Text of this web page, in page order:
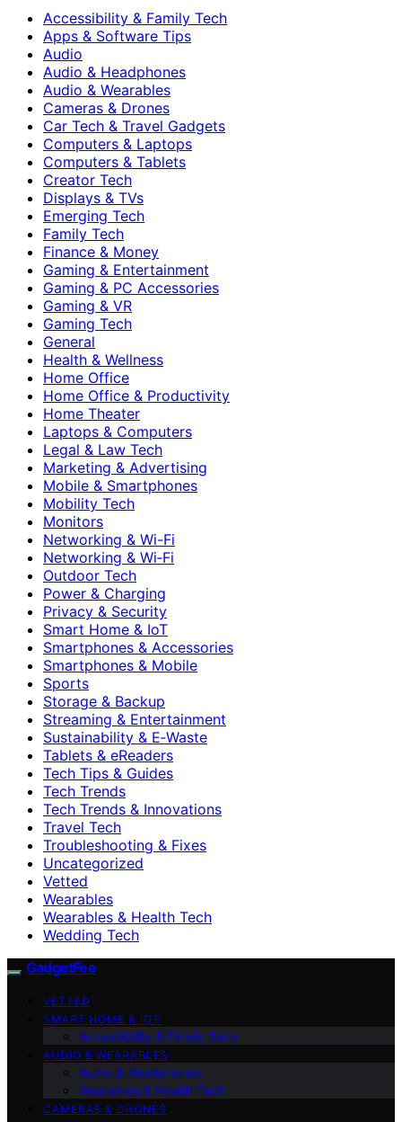
Accessibility & Family Tech
Apps & Software Tips
Audio
Audio & Headphones
Audio & Wearables
Cameras & Drones
Car Tech & Travel Gadgets
Computers & Laptops
Computers & Tablets
Creator Tech
Displays & TVs
Emerging Tech
Family Tech
Finance & Money
Gaming & Entertainment
Gaming & PC Accessories
Gaming & VR
Gaming Tech
General
Health & Wellness
Home Office
Home Office & Productivity
Home Theater
Laptops & Computers
Legal & Law Tech
Marketing & Advertising
Mobile & Smartphones
Mobility Tech
Monitors
Networking & Wi-Fi
Networking & Wi‑Fi
Outdoor Tech
Power & Charging
Privacy & Security
Smart Home & IoT
Smartphones & Accessories
Smartphones & Mobile
Sports
Storage & Backup
Streaming & Entertainment
Sustainability & E‑Waste
Tablets & eReaders
Tech Tips & Guides
Tech Trends
Tech Trends & Innovations
Travel Tech
Troubleshooting & Fixes
Uncategorized
Vetted
Wearables
Wearables & Health Tech
Wedding Tech
GadgetFee
VETTED
SMART HOME & IOT
Accessibility & Family Tech
AUDIO & WEARABLES
Audio & Headphones
Wearables & Health Tech
CAMERAS & DRONES